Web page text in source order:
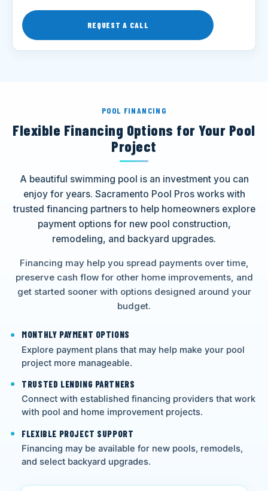
REQUEST A CALL
POOL FINANCING
Flexible Financing Options for Your Pool
Project
A beautiful swimming pool is an investment you can
enjoy for years. Sacramento Pool Pros works with
trusted financing partners to help homeowners explore
payment options for new pool construction,
remodeling, and backyard upgrades.
Financing may help you spread payments over time,
preserve cash flow for other home improvements, and
get started sooner with options designed around your
budget.
MONTHLY PAYMENT OPTIONS
Explore payment plans that may help make your pool
project more manageable.
TRUSTED LENDING PARTNERS
Connect with established financing providers that work
with pool and home improvement projects.
FLEXIBLE PROJECT SUPPORT
Financing may be available for new pools, remodels,
and select backyard upgrades.